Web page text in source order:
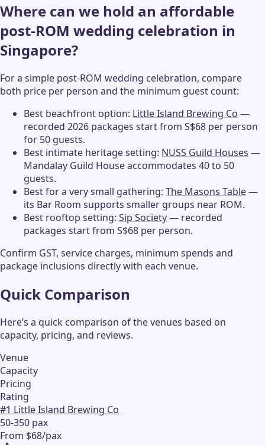
Where can we hold an affordable
post-ROM wedding celebration in
Singapore?
For a simple post-ROM wedding celebration, compare
both price per person and the minimum guest count:
Best beachfront option: Little Island Brewing Co —
recorded 2026 packages start from S$68 per person
for 50 guests.
Best intimate heritage setting: NUSS Guild Houses —
Mandalay Guild House accommodates 40 to 50
guests.
Best for a very small gathering: The Masons Table—
its Bar Room supports smaller groups near ROM.
Best rooftop setting: Sip Society— recorded
packages start from S$68 per person.
Confirm GST, service charges, minimum spends and
package inclusions directly with each venue.
Quick Comparison
Here’s a quick comparison of the venues based on
capacity, pricing, and reviews.
Venue
Capacity
Pricing
Rating
#1 Little Island Brewing Co
50-350 pax
From $68/pax